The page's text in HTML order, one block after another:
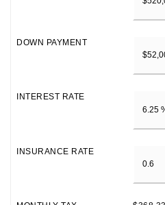
DOWN PAYMENT
INTEREST RATE
INSURANCE RATE